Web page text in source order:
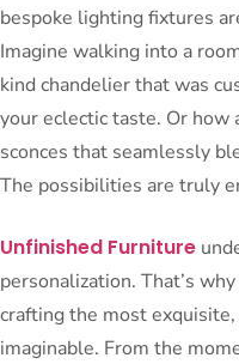
bespoke lighting fixtures
Imagine walking into a
kind chandelier that was
your eclectic taste. Or
sconces that seamlessly
The possibilities are truly
Unfinished Furniture
personalization. That’s
crafting the most
imaginable. From the